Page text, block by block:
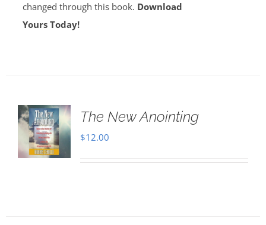
changed through this book. Download
Yours Today!
The New Anointing
$12.00